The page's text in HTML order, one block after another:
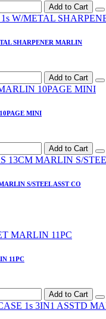
Add to Cart
SHARPENER MARLIN
Add to Cart
MINI
Add to Cart
S/STEEL ASST CO
11PC
Add to Cart